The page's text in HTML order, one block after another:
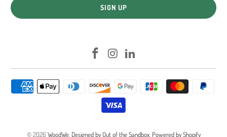
© 2026 WoodWe. Designed by Out of the Sandbox. Powered by Shopify